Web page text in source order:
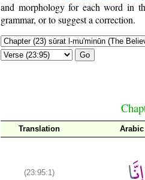
and morphology for each word in
grammar, or to suggest a correction.
Go
Translation
(23:95:1)